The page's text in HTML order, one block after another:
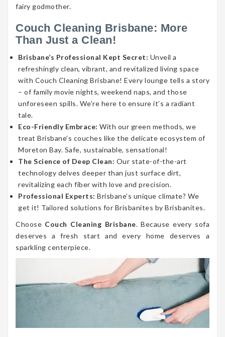
fairy godmother.
Couch Cleaning Brisbane: More
Than Just a Clean!
Brisbane’s Professional Kept Secret: Unveil a
refreshingly clean, vibrant, and revitalized living space
with Couch Cleaning Brisbane! Every lounge tells a story
– of family movie nights, weekend naps, and those
unforeseen spills. We’re here to ensure it’s a radiant
tale.
Eco-Friendly Embrace: With our green methods, we
treat Brisbane’s couches like the delicate ecosystem of
Moreton Bay. Safe, sustainable, sensational!
The Science of Deep Clean: Our state-of-the-art
technology delves deeper than just surface dirt,
revitalizing each fiber with love and precision.
Professional Experts: Brisbane’s unique climate? We
get it! Tailored solutions for Brisbanites by Brisbanites.
Choose Couch Cleaning Brisbane. Because every sofa
deserves a fresh start and every home deserves a
sparkling centerpiece.